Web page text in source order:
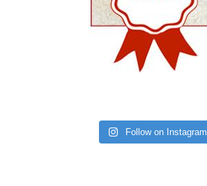
Follow on Instagram